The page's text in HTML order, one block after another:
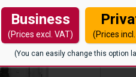
Business
(Prices excl. VAT) (Prices
(You can easily change this option